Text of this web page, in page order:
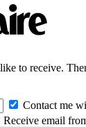
to receive.
Contact me
Receive email